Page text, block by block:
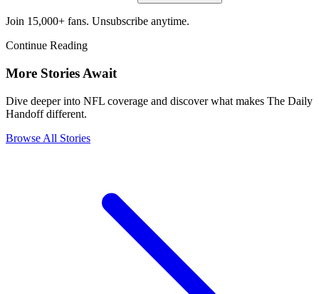
Join 15,000+ fans. Unsubscribe anytime.
Continue Reading
More Stories Await
Dive deeper into NFL coverage and discover what makes The Daily
Handoff different.
Browse All Stories